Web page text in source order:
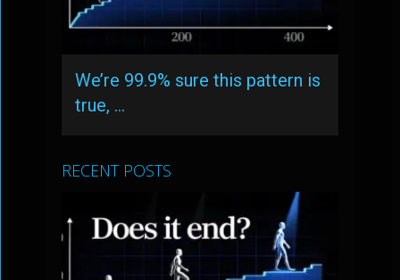
We’re 99.9% sure this pattern is
true, …
RECENT POSTS